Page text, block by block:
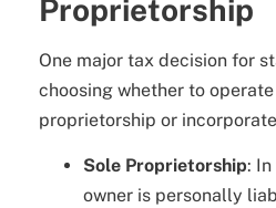
Proprietorship
One major tax decision for
choosing whether to
proprietorship or
Sole Proprietorship:
owner is personally